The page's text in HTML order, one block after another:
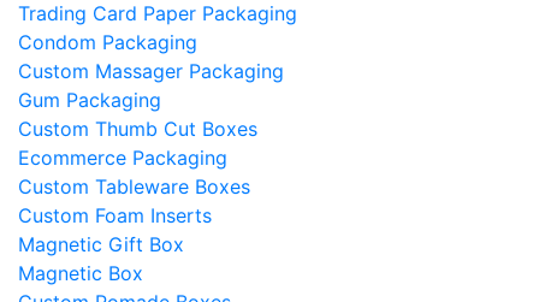
Trading Card Paper Packaging
Condom Packaging
Custom Massager Packaging
Gum Packaging
Custom Thumb Cut Boxes
Ecommerce Packaging
Custom Tableware Boxes
Custom Foam Inserts
Magnetic Gift Box
Magnetic Box